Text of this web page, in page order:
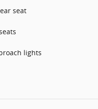
seat
lights